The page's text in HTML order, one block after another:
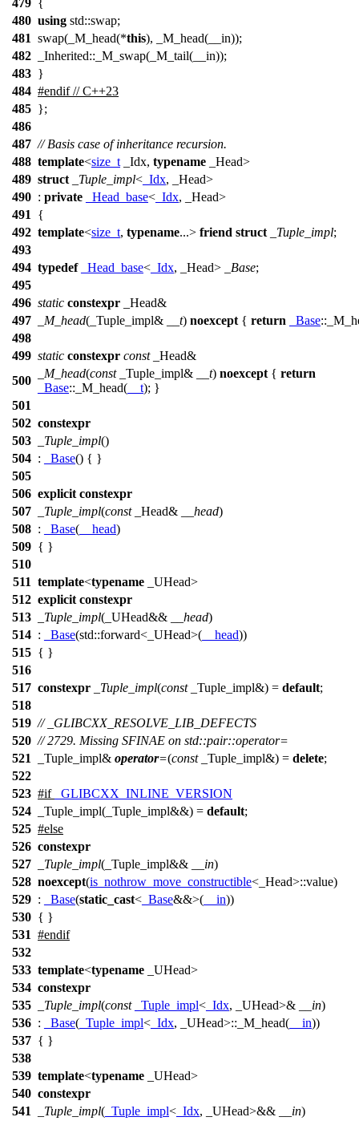
479 {
480 using std::swap;
481 swap(_M_head(*this), _M_head(__in));
482
_Inherited::_M_swap(_M_tail(__in));
483 }
484 #endif// C++23
485 };
486
487 // Basis case of inheritance recursion.
488 template<size_t _Idx, typename _Head>
489 struct _Tuple_impl< _Idx, _Head>
490 : private _Head_base< _Idx, _Head>
491
{
492 template<size_t, typename...> friend struct _Tuple_impl;
493
494 typedef _Head_base< _Idx, _Head> _Base;
495
496 static constexpr _Head&
497
_M_head(_Tuple_impl& __t) noexcept { return _Base
498
499 static constexpr const_Head&
500
_M_head(const_Tuple_impl& __t) noexcept { return
_Base::_M_head( __t); }
501
502 constexpr
503
_Tuple_impl()
504 : _Base() { }
505
506 explicit constexpr
507
_Tuple_impl(const_Head& __head)
508 : _Base( __head)
509 { }
510
511 template<typename _UHead>
512 explicit constexpr
513
_Tuple_impl(_UHead&& __head)
514 : _Base(std::forward<_UHead>( __head))
515 { }
516
517 constexpr _Tuple_impl(const_Tuple_impl&) = default;
518
519 // _GLIBCXX_RESOLVE_LIB_DEFECTS
520 // 2729. Missing SFINAE on std::pair::operator=
521
_Tuple_impl& operator=(const_Tuple_impl&) = delete;
522
523 #if
_GLIBCXX_INLINE_VERSION
524
_Tuple_impl(_Tuple_impl&&) = default;
525 #else
526 constexpr
527
_Tuple_impl(_Tuple_impl&& __in)
528 noexcept(is_nothrow_move_constructible<_Head>::value)
529 : _Base(static_cast< _Base&&>( __in))
530 { }
531 #endif
532
533 template<typename _UHead>
534 constexpr
535
_Tuple_impl(const _Tuple_impl< _Idx, _UHead>& __in)
536 : _Base( _Tuple_impl< _Idx, _UHead>::_M_head( __in))
537 { }
538
539 template<typename _UHead>
540 constexpr
541
_Tuple_impl( _Tuple_impl< _Idx, _UHead>&& __in)